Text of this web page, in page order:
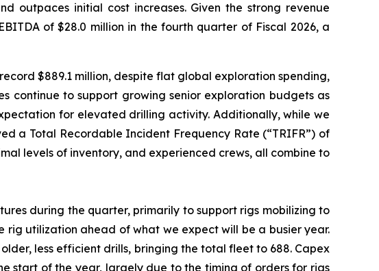
outpaces initial cost increases. Given the strong revenue
of $28.0 million in the fourth quarter of Fiscal 2026, a
$889.1 million, despite flat global exploration spending,
continue to support growing senior exploration budgets as
for elevated drilling activity. Additionally, while we
a Total Recordable Incident Frequency Rate (“TRIFR”) of
levels of inventory, and experienced crews, all combine to
during the quarter, primarily to support rigs mobilizing to
utilization ahead of what we expect will be a busier year.
less efficient drills, bringing the total fleet to 688. Capex
start of the year, largely due to the timing of orders for rigs